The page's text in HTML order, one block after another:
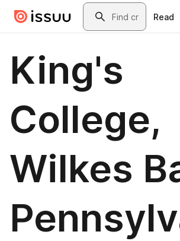
Skip to main contentSearch
Read
King's
College,
Wilkes